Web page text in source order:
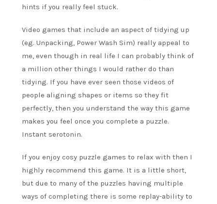
hints if you really feel stuck.
Video games that include an aspect of tidying up
(eg. Unpacking, Power Wash Sim) really appeal to
me, even though in real life I can probably think of
a million other things I would rather do than
tidying. If you have ever seen those videos of
people aligning shapes or items so they fit
perfectly, then you understand the way this game
makes you feel once you complete a puzzle.
Instant serotonin.
If you enjoy cosy puzzle games to relax with then I
highly recommend this game. It is a little short,
but due to many of the puzzles having multiple
ways of completing there is some replay-ability to